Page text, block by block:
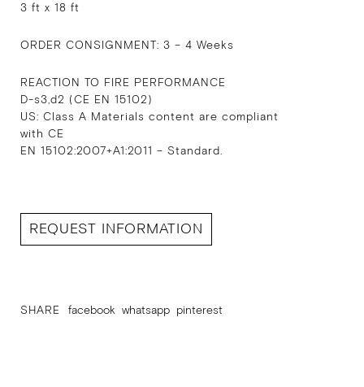
3 ft x 18 ft
ORDER CONSIGNMENT: 3 – 4 Weeks
REACTION TO FIRE PERFORMANCE
D-s3,d2 (CE EN 15102)
US: Class A Materials content are compliant
with CE
EN 15102:2007+A1:2011 – Standard.
REQUEST INFORMATION
SHARE facebook whatsapp pinterest